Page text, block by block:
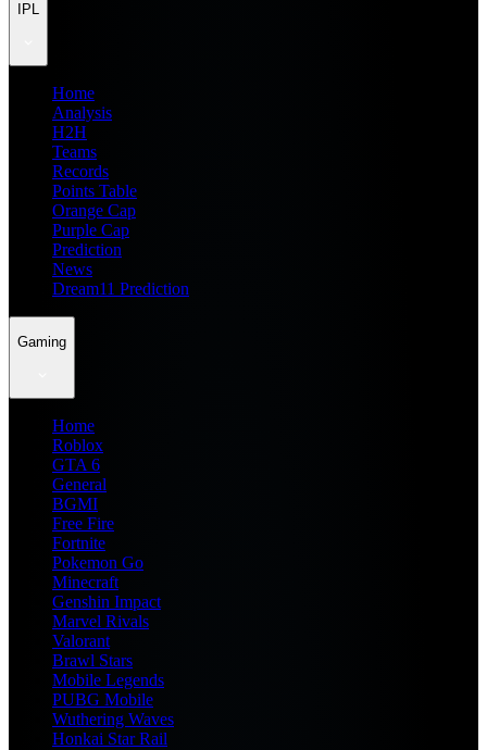
IPL
Home
Analysis
H2H
Teams
Records
Points Table
Orange Cap
Purple Cap
Prediction
News
Dream11 Prediction
Gaming
Home
Roblox
GTA 6
General
BGMI
Free Fire
Fortnite
Pokemon Go
Minecraft
Genshin Impact
Marvel Rivals
Valorant
Brawl Stars
Mobile Legends
PUBG Mobile
Wuthering Waves
Honkai Star Rail